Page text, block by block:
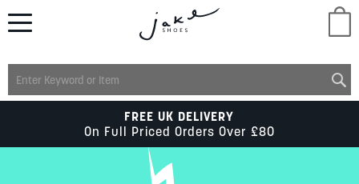
FREE UK DELIVERY
On Full Priced Orders Over £80